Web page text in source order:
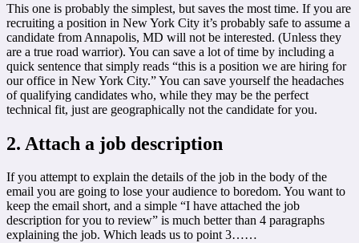
This one is probably the simplest, but saves the most time. If you are
recruiting a position in New York City it’s probably safe to assume a
candidate from Annapolis, MD will not be interested. (Unless they
are a true road warrior). You can save a lot of time by including a
quick sentence that simply reads “this is a position we are hiring for
our office in New York City.” You can save yourself the headaches
of qualifying candidates who, while they may be the perfect
technical fit, just are geographically not the candidate for you.
2. Attach a job description
If you attempt to explain the details of the job in the body of the
email you are going to lose your audience to boredom. You want to
keep the email short, and a simple “I have attached the job
description for you to review” is much better than 4 paragraphs
explaining the job. Which leads us to point 3……